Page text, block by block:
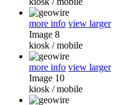
more info view larger
Image 8
kiosk /mobile
more info view larger
Image 10
kiosk /mobile